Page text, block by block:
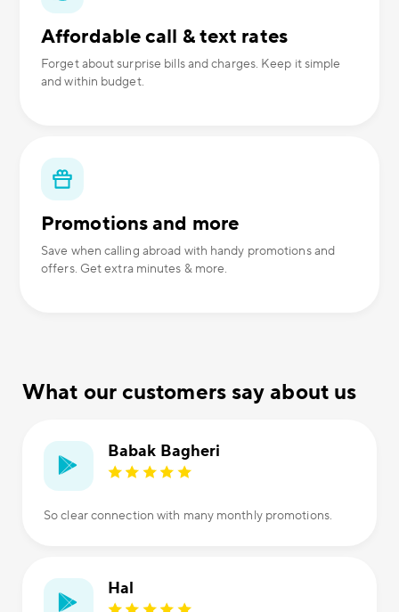
Affordable call & text rates
Forget about surprise bills and charges. Keep it simple
and within budget.
Promotions and more
Save when calling abroad with handy promotions and
offers. Get extra minutes & more.
What our customers say about us
Babak Bagheri
So clear connection with many monthly promotions.
Hal